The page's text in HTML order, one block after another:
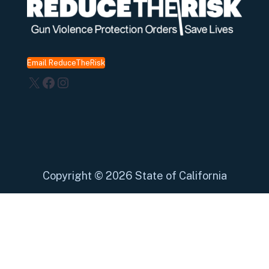
Email ReduceTheRisk
X Facebook
Instagram
Copyright © 2026 State of California